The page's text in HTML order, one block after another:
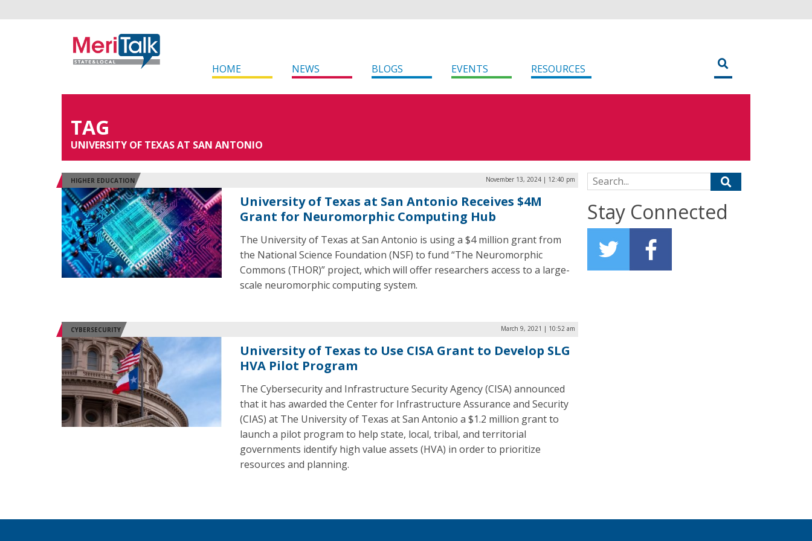
HOME NEWS BLOGS EVENTS RESOURCES
TAG
UNIVERSITY OF TEXAS AT SAN ANTONIO
HIGHER EDUCATION November 13, 2024 | 12:40 pm
University of Texas at San Antonio Receives $4M
Grant for Neuromorphic Computing Hub
The University of Texas at San Antonio is using a $4 million grant from
the National Science Foundation (NSF) to fund “The Neuromorphic
Commons (THOR)” project, which will offer researchers access to a large-
scale neuromorphic computing system.
CYBERSECURITY March 9, 2021 | 10:52 am
University of Texas to Use CISA Grant to Develop SLG
HVA Pilot Program
The Cybersecurity and Infrastructure Security Agency (CISA) announced
that it has awarded the Center for Infrastructure Assurance and Security
(CIAS) at The University of Texas at San Antonio a $1.2 million grant to
launch a pilot program to help state, local, tribal, and territorial
governments identify high value assets (HVA) in order to prioritize
resources and planning.
Search for:
Stay Connected